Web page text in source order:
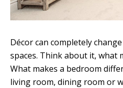
Décor can completely
spaces. Think about it, what
What makes a bedroom
living room, dining room or